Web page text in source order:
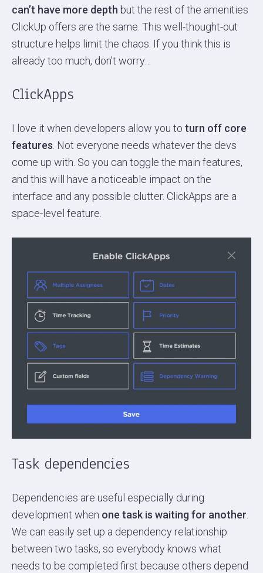
can’t have more depth but the rest of the amenities
ClickUp offers are the same. This well-thought-out
structure helps limit the chaos. If you think this is
already too much, don’t worry…
ClickApps
I love it when developers allow you to turn off core
features. Not everyone needs whatever the devs
come up with. So you can toggle the main features,
and this will have a noticeable impact on the
interface and any possible clutter. ClickApps are a
space-level feature.
Task dependencies
Dependencies are useful especially during
development when one task is waiting for another.
We can easily set up a dependency relationship
between two tasks, so everybody knows what
needs to be completed first because others depend